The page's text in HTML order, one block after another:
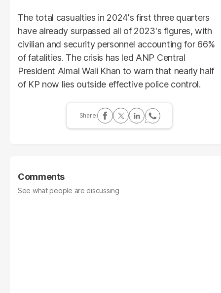
The total casualties in 2024's first three quarters
have already surpassed all of 2023's figures, with
civilian and security personnel accounting for 66%
of fatalities. The crisis has led ANP Central
President Aimal Wali Khan to warn that nearly half
of KP now lies outside effective police control.
Comments
See what people are discussing